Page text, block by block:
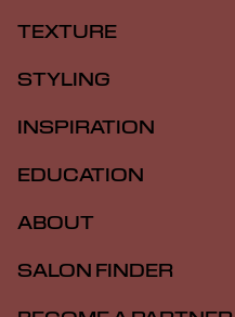
TEXTURE
STYLING
INSPIRATION
EDUCATION
ABOUT
SALON FINDER